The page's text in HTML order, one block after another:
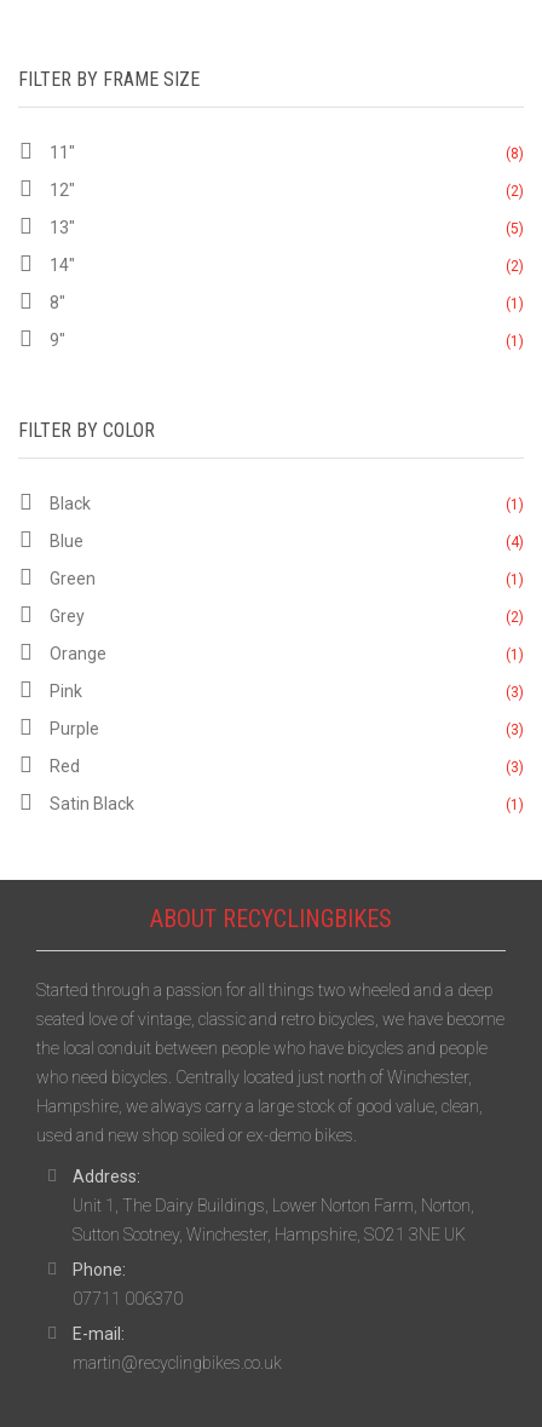
FILTER BY FRAME SIZE
11" (8)
12" (2)
13" (5)
14" (2)
8" (1)
9" (1)
FILTER BY COLOR
Black (1)
Blue (4)
Green (1)
Grey (2)
Orange (1)
Pink (3)
Purple (3)
Red (3)
Satin Black (1)
ABOUT RECYCLINGBIKES
Started through a passion for all things two wheeled and a deep
seated love of vintage, classic and retro bicycles, we have become
the local conduit between people who have bicycles and people
who need bicycles. Centrally located just north of Winchester,
Hampshire, we always carry a large stock of good value, clean,
used and new shop soiled or ex-demo bikes.
Address:
Unit 1, The Dairy Buildings, Lower Norton Farm, Norton,
Sutton Scotney, Winchester, Hampshire, SO21 3NE UK
Phone:
07711 006370
E-mail:
martin@recyclingbikes.co.uk